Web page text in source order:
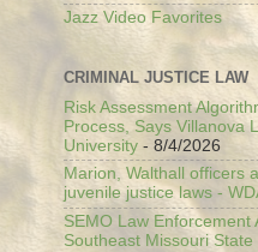
Jazz Video Favorites
CRIMINAL JUSTICE LAW
Risk Assessment
Process, Says Villanova
University - 8/4/2026
Marion, Walthall officers
juvenile justice laws -
SEMO Law
Southeast Missouri State